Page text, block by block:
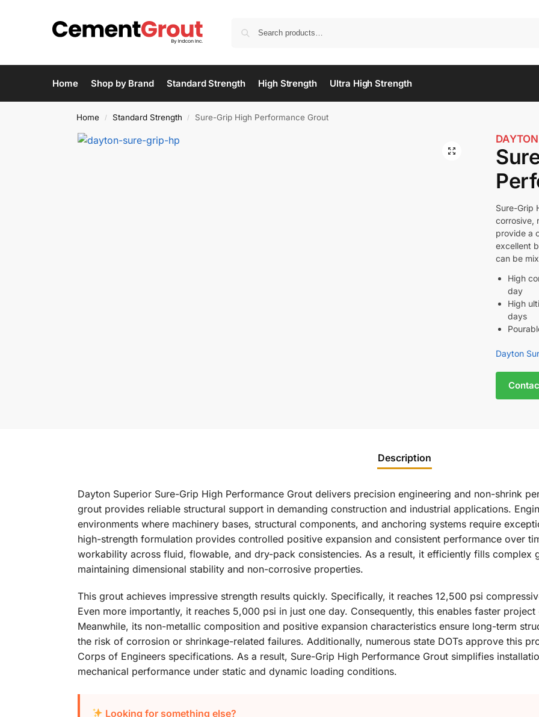
Home Shop by Brand Standard Strength High Strength Ultra High Strength
Home / Standard Strength / Sure-Grip High Performance Grout
Sure-Grip
corrosive,
provide a
excellent
can be
High
day
High
days
Dayton
Description
Dayton Superior Sure-Grip High Performance Grout delivers precision engineering and non-shrink
grout provides reliable structural support in demanding construction and industrial applications.
environments where machinery bases, structural components, and anchoring systems require
high-strength formulation provides controlled positive expansion and consistent performance over
workability across fluid, flowable, and dry-pack consistencies. As a result, it efficiently fills complex
maintaining dimensional stability and non-corrosive properties.
This grout achieves impressive strength results quickly. Specifically, it reaches 12,500 psi
Even more importantly, it reaches 5,000 psi in just one day. Consequently, this enables faster
Meanwhile, its non-metallic composition and positive expansion characteristics ensure long-term
the risk of corrosion or shrinkage-related failures. Additionally, numerous state DOTs approve this
Corps of Engineers specifications. As a result, Sure-Grip High Performance Grout simplifies
mechanical performance under static and dynamic loading conditions.
Looking for something else?